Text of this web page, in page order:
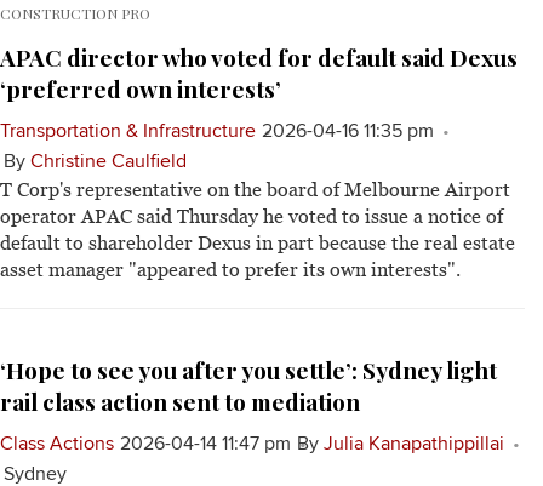
CONSTRUCTION PRO
APAC director who voted for default said Dexus
‘preferred own interests’
Transportation & Infrastructure 2026-04-16 11:35 pm
By Christine Caulfield
T Corp's representative on the board of Melbourne Airport
operator APAC said Thursday he voted to issue a notice of
default to shareholder Dexus in part because the real estate
asset manager "appeared to prefer its own interests".
‘Hope to see you after you settle’: Sydney light
rail class action sent to mediation
Class Actions 2026-04-14 11:47 pm By Julia Kanapathippillai
Sydney